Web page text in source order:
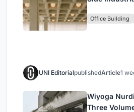
Headquarters
Office Building
UNI EditorialpublishedArticle1
Wiyoga
Three